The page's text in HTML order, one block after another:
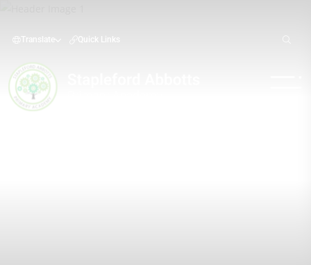
Translate Quick Links